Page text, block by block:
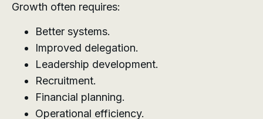
Growth often requires:
Better systems.
Improved delegation.
Leadership development.
Recruitment.
Financial planning.
Operational efficiency.